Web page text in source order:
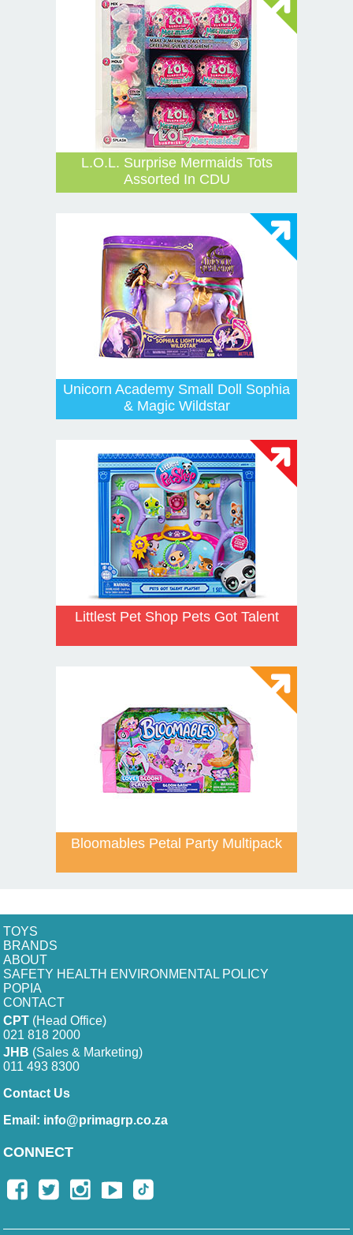
L.O.L. Surprise Mermaids Tots
Assorted In CDU
Unicorn Academy Small Doll Sophia
& Magic Wildstar
Littlest Pet Shop Pets Got Talent
Bloomables Petal Party Multipack
TOYS
BRANDS
ABOUT
SAFETY HEALTH ENVIRONMENTAL POLICY
POPIA
CONTACT
CPT (Head Office)
021 818 2000
JHB (Sales & Marketing)
011 493 8300
Contact Us
Email: info@primagrp.co.za
CONNECT